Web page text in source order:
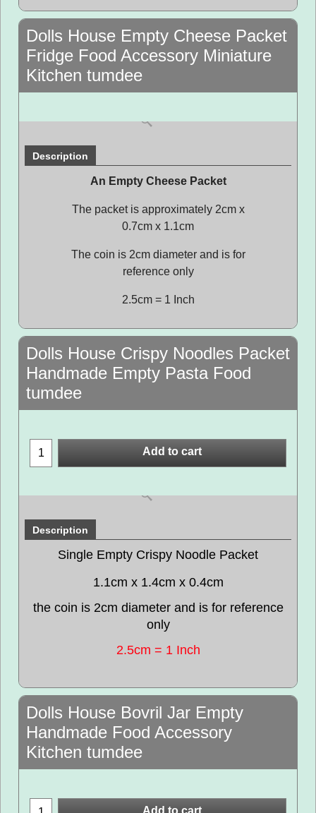
Dolls House Empty Cheese Packet
Fridge Food Accessory Miniature
Kitchen tumdee
Description
An Empty Cheese Packet
The packet is approximately 2cm x
0.7cm x 1.1cm
The coin is 2cm diameter and is for
reference only
2.5cm = 1 Inch
Dolls House Crispy Noodles Packet
Handmade Empty Pasta Food
tumdee
Add to cart
Description
Single Empty Crispy Noodle Packet
1.1cm x 1.4cm x 0.4cm
the coin is 2cm diameter and is for reference
only
2.5cm = 1 Inch
Dolls House Bovril Jar Empty
Handmade Food Accessory
Kitchen tumdee